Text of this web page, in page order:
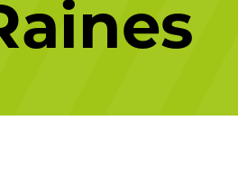
Studying With Us